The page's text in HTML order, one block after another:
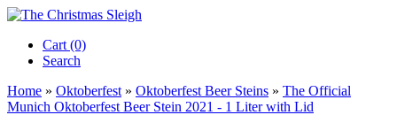
Cart (0)‎
Search
Home » Oktoberfest » Oktoberfest Beer Steins » The Official
Munich Oktoberfest Beer Stein 2021 - 1 Liter with Lid